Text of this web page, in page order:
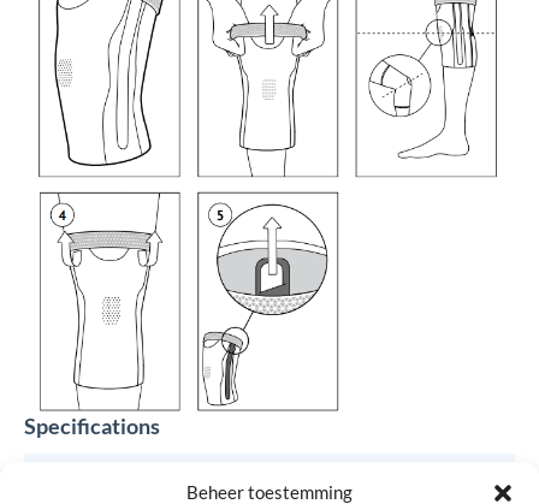
Beheer toestemming
Specifications
Össur